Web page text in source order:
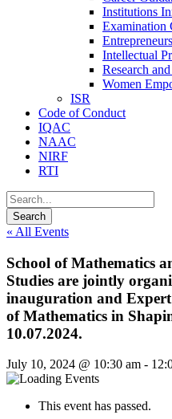
Institutions
Examination
Intellectual
Research
Women
ISR
Code of Conduct
IQAC
NAAC
NIRF
RTI
« All Events
School of Mathematics
Studies are jointly
inauguration and
of Mathematics in
10.07.2024.
July 10, 2024 @ 10:30 am -
This event has passed.